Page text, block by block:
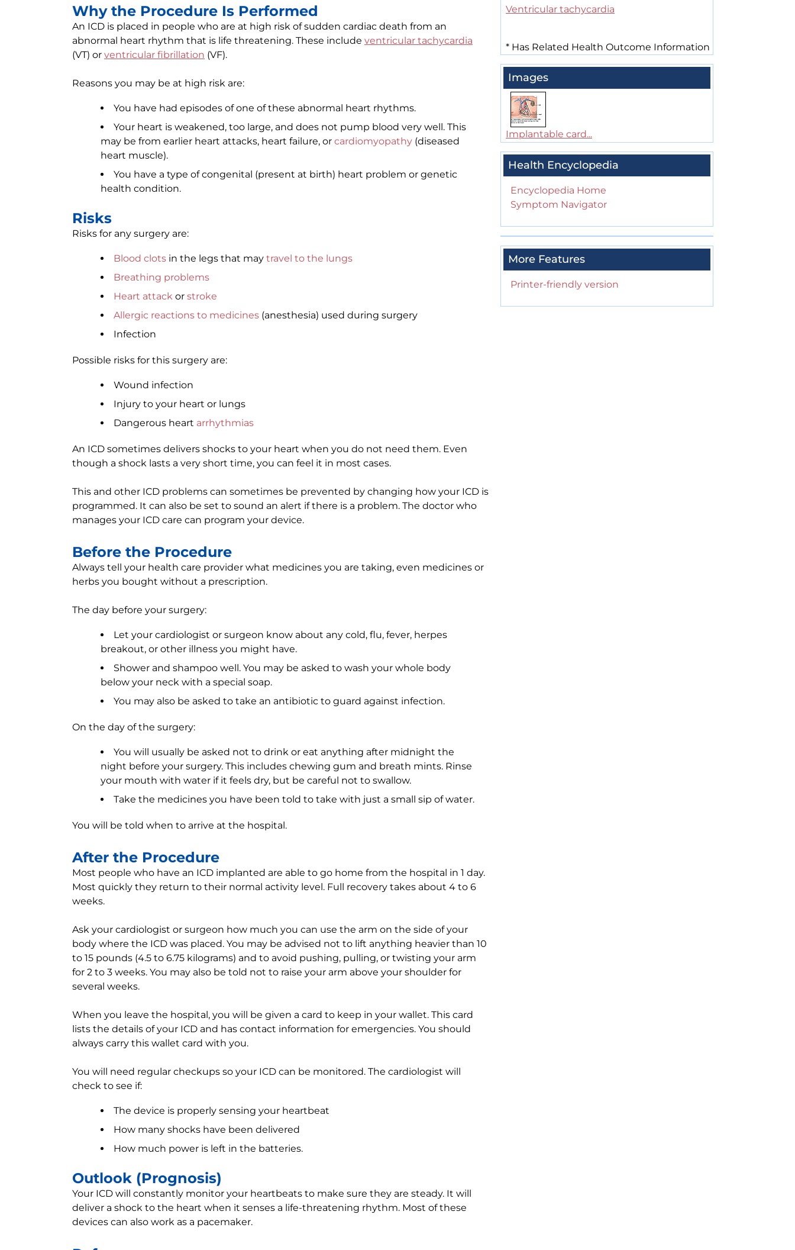
Why the Procedure Is Performed
An ICD is placed in people who are at high risk of sudden cardiac death from an
abnormal heart rhythm that is life threatening. These include ventricular tachycardia
(VT) or ventricular fibrillation (VF).
Reasons you may be at high risk are:
You have had episodes of one of these abnormal heart rhythms.
Your heart is weakened, too large, and does not pump blood very well. This
may be from earlier heart attacks, heart failure, or cardiomyopathy (diseased
heart muscle).
You have a type of congenital (present at birth) heart problem or genetic
health condition.
Risks
Risks for any surgery are:
Blood clots in the legs that may travel to the lungs
Breathing problems
Heart attack or stroke
Allergic reactions to medicines (anesthesia) used during surgery
Infection
Possible risks for this surgery are:
Wound infection
Injury to your heart or lungs
Dangerous heart arrhythmias
An ICD sometimes delivers shocks to your heart when you do not need them. Even
though a shock lasts a very short time, you can feel it in most cases.
This and other ICD problems can sometimes be prevented by changing how your ICD is
programmed. It can also be set to sound an alert if there is a problem. The doctor who
manages your ICD care can program your device.
Before the Procedure
Always tell your health care provider what medicines you are taking, even medicines or
herbs you bought without a prescription.
The day before your surgery:
Let your cardiologist or surgeon know about any cold, flu, fever, herpes
breakout, or other illness you might have.
Shower and shampoo well. You may be asked to wash your whole body
below your neck with a special soap.
You may also be asked to take an antibiotic to guard against infection.
On the day of the surgery:
You will usually be asked not to drink or eat anything after midnight the
night before your surgery. This includes chewing gum and breath mints. Rinse
your mouth with water if it feels dry, but be careful not to swallow.
Take the medicines you have been told to take with just a small sip of water.
You will be told when to arrive at the hospital.
After the Procedure
Most people who have an ICD implanted are able to go home from the hospital in 1 day.
Most quickly they return to their normal activity level. Full recovery takes about 4 to 6
weeks.
Ask your cardiologist or surgeon how much you can use the arm on the side of your
body where the ICD was placed. You may be advised not to lift anything heavier than 10
to 15 pounds (4.5 to 6.75 kilograms) and to avoid pushing, pulling, or twisting your arm
for 2 to 3 weeks. You may also be told not to raise your arm above your shoulder for
several weeks.
When you leave the hospital, you will be given a card to keep in your wallet. This card
lists the details of your ICD and has contact information for emergencies. You should
always carry this wallet card with you.
You will need regular checkups so your ICD can be monitored. The cardiologist will
check to see if:
The device is properly sensing your heartbeat
How many shocks have been delivered
How much power is left in the batteries.
Outlook (Prognosis)
Your ICD will constantly monitor your heartbeats to make sure they are steady. It will
deliver a shock to the heart when it senses a life-threatening rhythm. Most of these
devices can also work as a pacemaker.
Ventricular tachycardia
* Has Related Health Outcome Information
Images
Implantable card...
Health Encyclopedia
Encyclopedia Home
Symptom Navigator
More Features
Printer-friendly version